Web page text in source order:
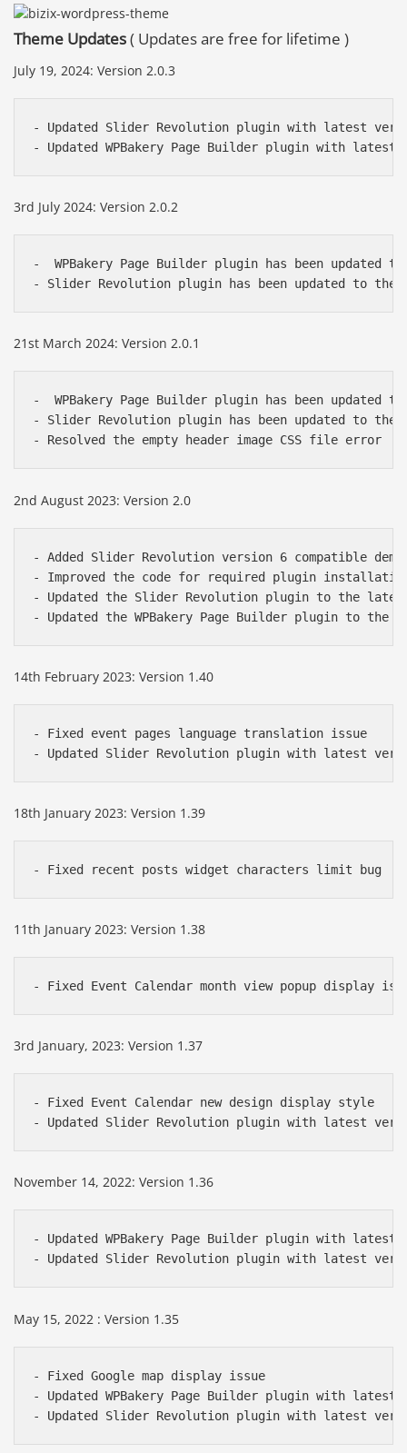
Theme Updates( Updates are free for lifetime )
July 19, 2024: Version 2.0.3
- Updated Slider Revolution plugin with latest
- Updated WPBakery Page Builder plugin with latest
3rd July 2024: Version 2.0.2
-  WPBakery Page Builder plugin has been updated
- Slider Revolution plugin has been updated to
21st March 2024: Version 2.0.1
-  WPBakery Page Builder plugin has been updated
- Slider Revolution plugin has been updated to
- Resolved the empty header image CSS file error
2nd August 2023: Version 2.0
- Added Slider Revolution version 6 compatible
- Improved the code for required plugin
- Updated the Slider Revolution plugin to the
- Updated the WPBakery Page Builder plugin to the
14th February 2023: Version 1.40
- Fixed event pages language translation issue
- Updated Slider Revolution plugin with latest
18th January 2023: Version 1.39
- Fixed recent posts widget characters limit bug
11th January 2023: Version 1.38
- Fixed Event Calendar month view popup display
3rd January, 2023: Version 1.37
- Fixed Event Calendar new design display style
- Updated Slider Revolution plugin with latest
November 14, 2022: Version 1.36
- Updated WPBakery Page Builder plugin with latest
- Updated Slider Revolution plugin with latest
May 15, 2022 : Version 1.35
- Fixed Google map display issue
- Updated WPBakery Page Builder plugin with latest
- Updated Slider Revolution plugin with latest